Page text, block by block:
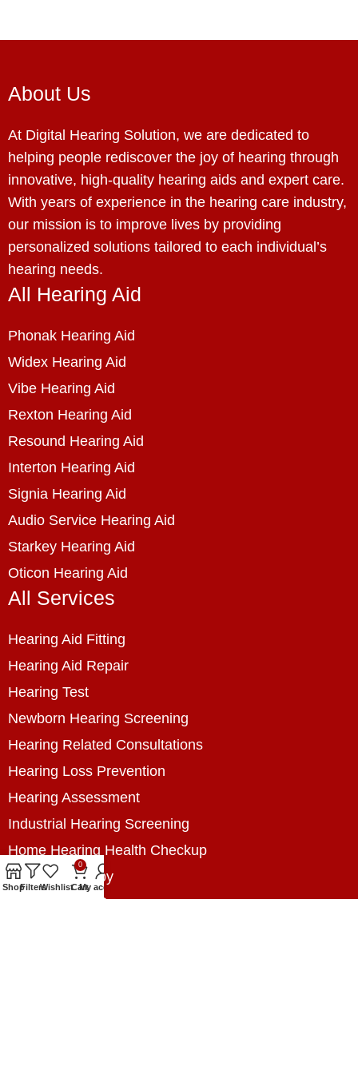
About Us
At Digital Hearing Solution, we are dedicated to
helping people rediscover the joy of hearing through
innovative, high-quality hearing aids and expert care.
With years of experience in the hearing care industry,
our mission is to improve lives by providing
personalized solutions tailored to each individual’s
hearing needs.
All Hearing Aid
Phonak Hearing Aid
Widex Hearing Aid
Vibe Hearing Aid
Rexton Hearing Aid
Resound Hearing Aid
Interton Hearing Aid
Signia Hearing Aid
Audio Service Hearing Aid
Starkey Hearing Aid
Oticon Hearing Aid
All Services
Hearing Aid Fitting
Hearing Aid Repair
Hearing Test
Newborn Hearing Screening
Hearing Related Consultations
Hearing Loss Prevention
Hearing Assessment
Industrial Hearing Screening
Home Hearing Health Checkup
Speech Therapy
Contact Us
ShopFiltersWishlist
0
CartMy account